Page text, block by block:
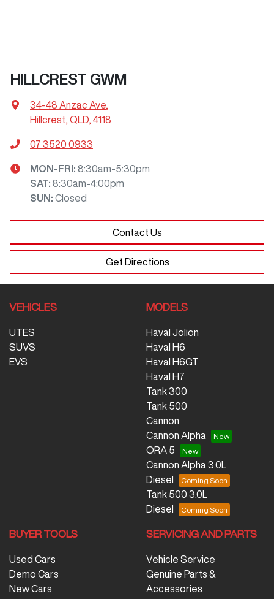
HILLCREST GWM
34-48 Anzac Ave,
Hillcrest, QLD, 4118
07 3520 0933
MON-FRI: 8:30am-5:30pm
SAT: 8:30am-4:00pm
SUN : Closed
Contact Us
Get Directions
VEHICLES
UTES
SUVS
EVS
MODELS
Haval Jolion
Haval H6
Haval H6GT
Haval H7
Tank 300
Tank 500
Cannon
Cannon Alpha
ORA 5
Cannon Alpha 3.0L
Diesel
Tank 500 3.0L
Diesel
BUYER TOOLS
Used Cars
Demo Cars
New Cars
SERVICING AND PARTS
Vehicle Service
Genuine Parts &
Accessories